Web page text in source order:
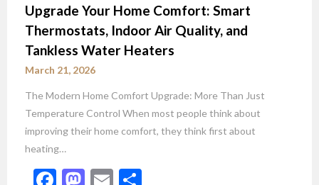
Upgrade Your Home Comfort: Smart
Thermostats, Indoor Air Quality, and
Tankless Water Heaters
March 21, 2026
The Modern Home Comfort Upgrade: More Than Just
Temperature Control When most people think about
improving their home comfort, they think first about
heating…